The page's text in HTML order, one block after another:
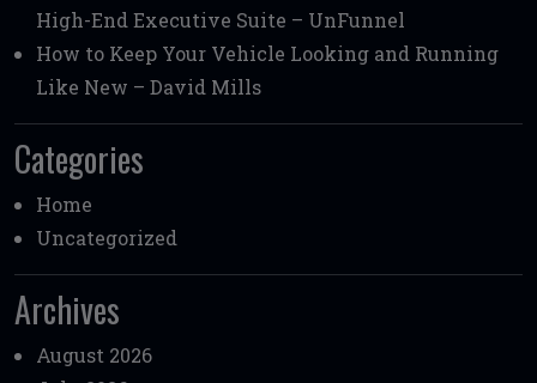
High-End Executive Suite – UnFunnel
How to Keep Your Vehicle Looking and Running
Like New – David Mills
Categories
Home
Uncategorized
Archives
August 2026